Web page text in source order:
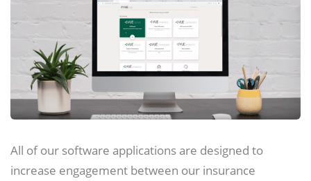
All of our software applications are designed to
increase engagement between our insurance